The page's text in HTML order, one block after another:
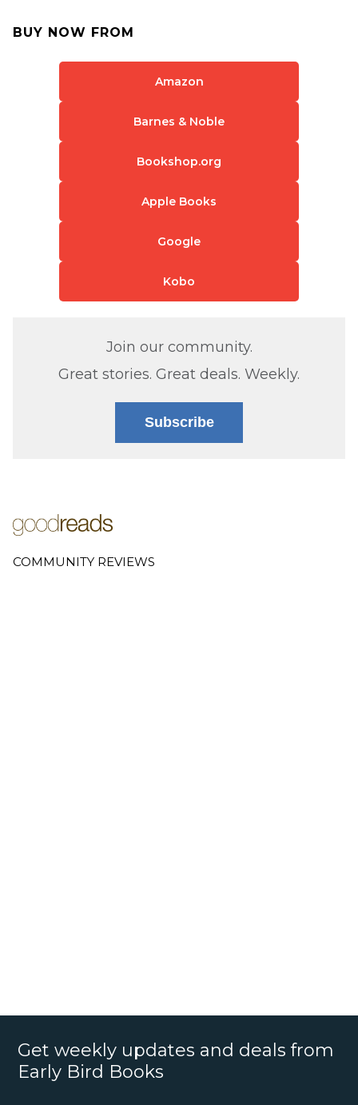
BUY NOW FROM
Amazon
Barnes & Noble
Bookshop.org
Apple Books
Google
Kobo
Join our community.
Great stories. Great deals. Weekly.
Subscribe
COMMUNITY REVIEWS
Get weekly updates and deals from
Early Bird Books